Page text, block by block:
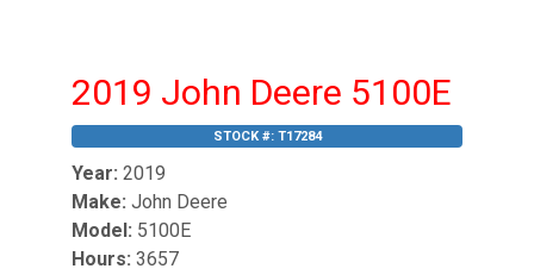
2019 John Deere 5100E
STOCK #: T17284
Year: 2019
Make: John Deere
Model: 5100E
Hours: 3657